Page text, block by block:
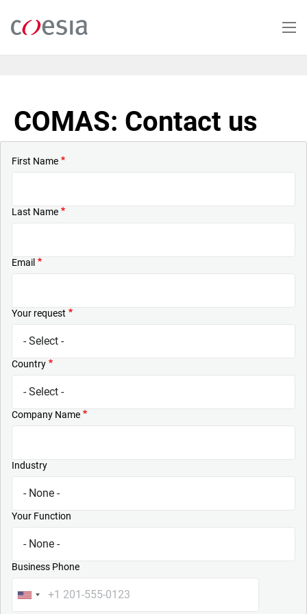
main
COMAS: Contact us
First Name
Last Name
Email
Your request
Country
Company Name
Industry
Your Function
Business Phone